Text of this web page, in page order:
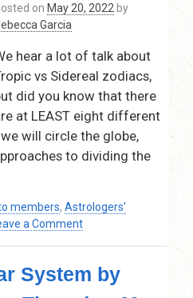
–
–
9:00pm
–
Via
Zoom
on May 20, 2022 by
Garcia
hear a lot of talk about
vs Sidereal zodiacs,
did you know that there
at LEAST eight different
will circle the globe,
to dividing the
members, Astrologers'
a Commenton
Many
Zodiacs
System by